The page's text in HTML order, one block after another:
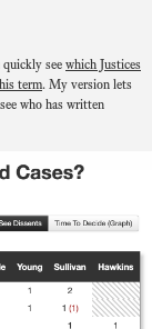
see which Justices
term. My version lets
who has written